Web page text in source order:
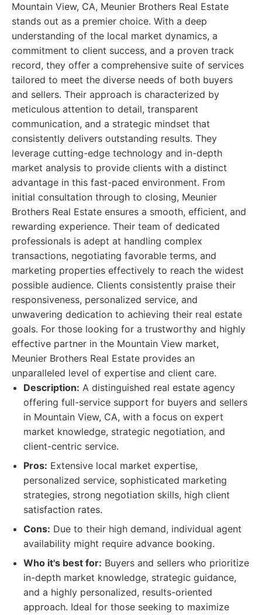
Mountain View, CA, Meunier Brothers Real Estate
stands out as a premier choice. With a deep
understanding of the local market dynamics, a
commitment to client success, and a proven track
record, they offer a comprehensive suite of services
tailored to meet the diverse needs of both buyers
and sellers. Their approach is characterized by
meticulous attention to detail, transparent
communication, and a strategic mindset that
consistently delivers outstanding results. They
leverage cutting-edge technology and in-depth
market analysis to provide clients with a distinct
advantage in this fast-paced environment. From
initial consultation through to closing, Meunier
Brothers Real Estate ensures a smooth, efficient, and
rewarding experience. Their team of dedicated
professionals is adept at handling complex
transactions, negotiating favorable terms, and
marketing properties effectively to reach the widest
possible audience. Clients consistently praise their
responsiveness, personalized service, and
unwavering dedication to achieving their real estate
goals. For those looking for a trustworthy and highly
effective partner in the Mountain View market,
Meunier Brothers Real Estate provides an
unparalleled level of expertise and client care.
Description: A distinguished real estate agency
offering full-service support for buyers and sellers
in Mountain View, CA, with a focus on expert
market knowledge, strategic negotiation, and
client-centric service.
Pros: Extensive local market expertise,
personalized service, sophisticated marketing
strategies, strong negotiation skills, high client
satisfaction rates.
Cons: Due to their high demand, individual agent
availability might require advance booking.
Who it's best for: Buyers and sellers who prioritize
in-depth market knowledge, strategic guidance,
and a highly personalized, results-oriented
approach. Ideal for those seeking to maximize